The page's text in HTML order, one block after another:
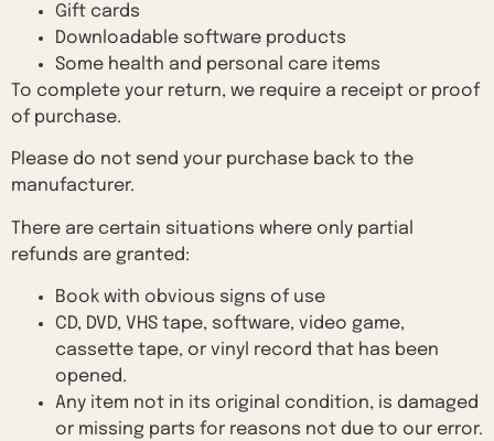
Gift cards
Downloadable software products
Some health and personal care items
To complete your return, we require a receipt or proof
of purchase.
Please do not send your purchase back to the
manufacturer.
There are certain situations where only partial
refunds are granted:
Book with obvious signs of use
CD, DVD, VHS tape, software, video game,
cassette tape, or vinyl record that has been
opened.
Any item not in its original condition, is damaged
or missing parts for reasons not due to our error.